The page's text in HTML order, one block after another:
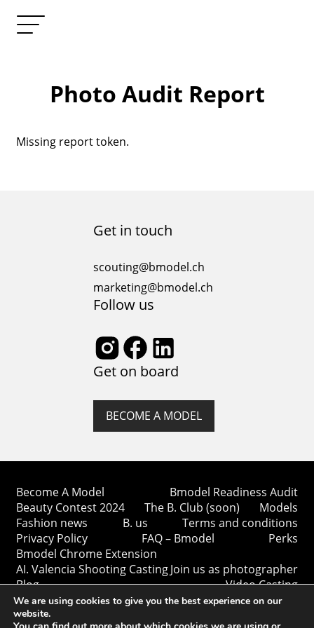
Photo Audit Report
Missing report token.
Get in touch
scouting@bmodel.ch
marketing@bmodel.ch
Follow us
Get on board
BECOME A MODEL
Become A Model
Bmodel Readiness Audit
Beauty Contest 2024
The B. Club (soon)
Models
Fashion news
B. us
Terms and conditions
Privacy Policy
FAQ – Bmodel
Perks
Bmodel Chrome Extension
AI. Valencia Shooting CastingJoin us as photographer
Blog
Video Casting
We are using cookies to give you the best experience on our
website.